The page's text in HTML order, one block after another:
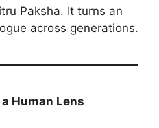
Paksha. It turns an
across generations.
Human Lens